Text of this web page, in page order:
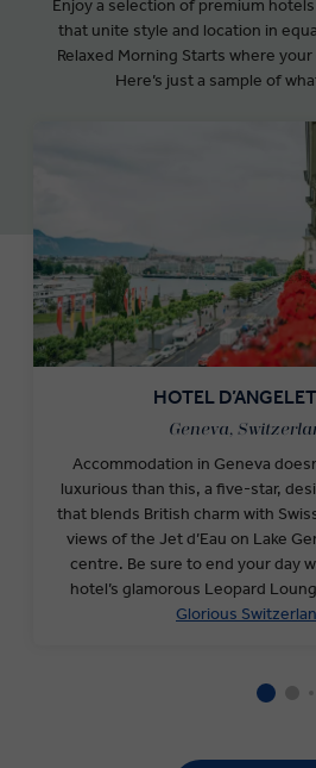
HOTEL
Geneva,
Accommodation in Geneva
luxurious than this, a five-star,
that blends British charm with
views of the Jet d’Eau on Lake
centre. Be sure to end your day
hotel’s glamorous Leopard
Glorious
Enjoy a selection of premium
that unite style and location in
Relaxed Morning Starts where
Here’s just a sample of